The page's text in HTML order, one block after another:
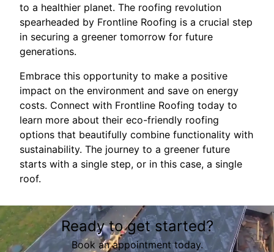
to a healthier planet. The roofing revolution
spearheaded by Frontline Roofing is a crucial step
in securing a greener tomorrow for future
generations.
Embrace this opportunity to make a positive
impact on the environment and save on energy
costs. Connect with Frontline Roofing today to
learn more about their eco-friendly roofing
options that beautifully combine functionality with
sustainability. The journey to a greener future
starts with a single step, or in this case, a single
roof.
Ready to get started?
Book an appointment today.